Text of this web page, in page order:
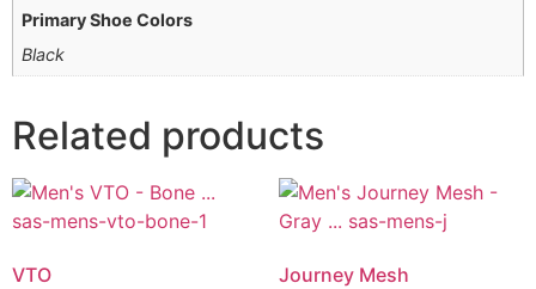
Primary Shoe Colors
Black
Related products
VTO Journey Mesh